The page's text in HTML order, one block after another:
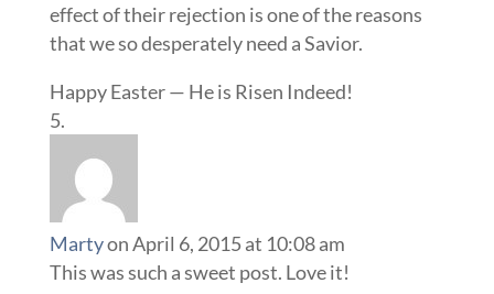
effect of their rejection is one of the reasons
that we so desperately need a Savior.
Happy Easter — He is Risen Indeed!
Martyon April 6, 2015 at 10:08 am
This was such a sweet post. Love it!